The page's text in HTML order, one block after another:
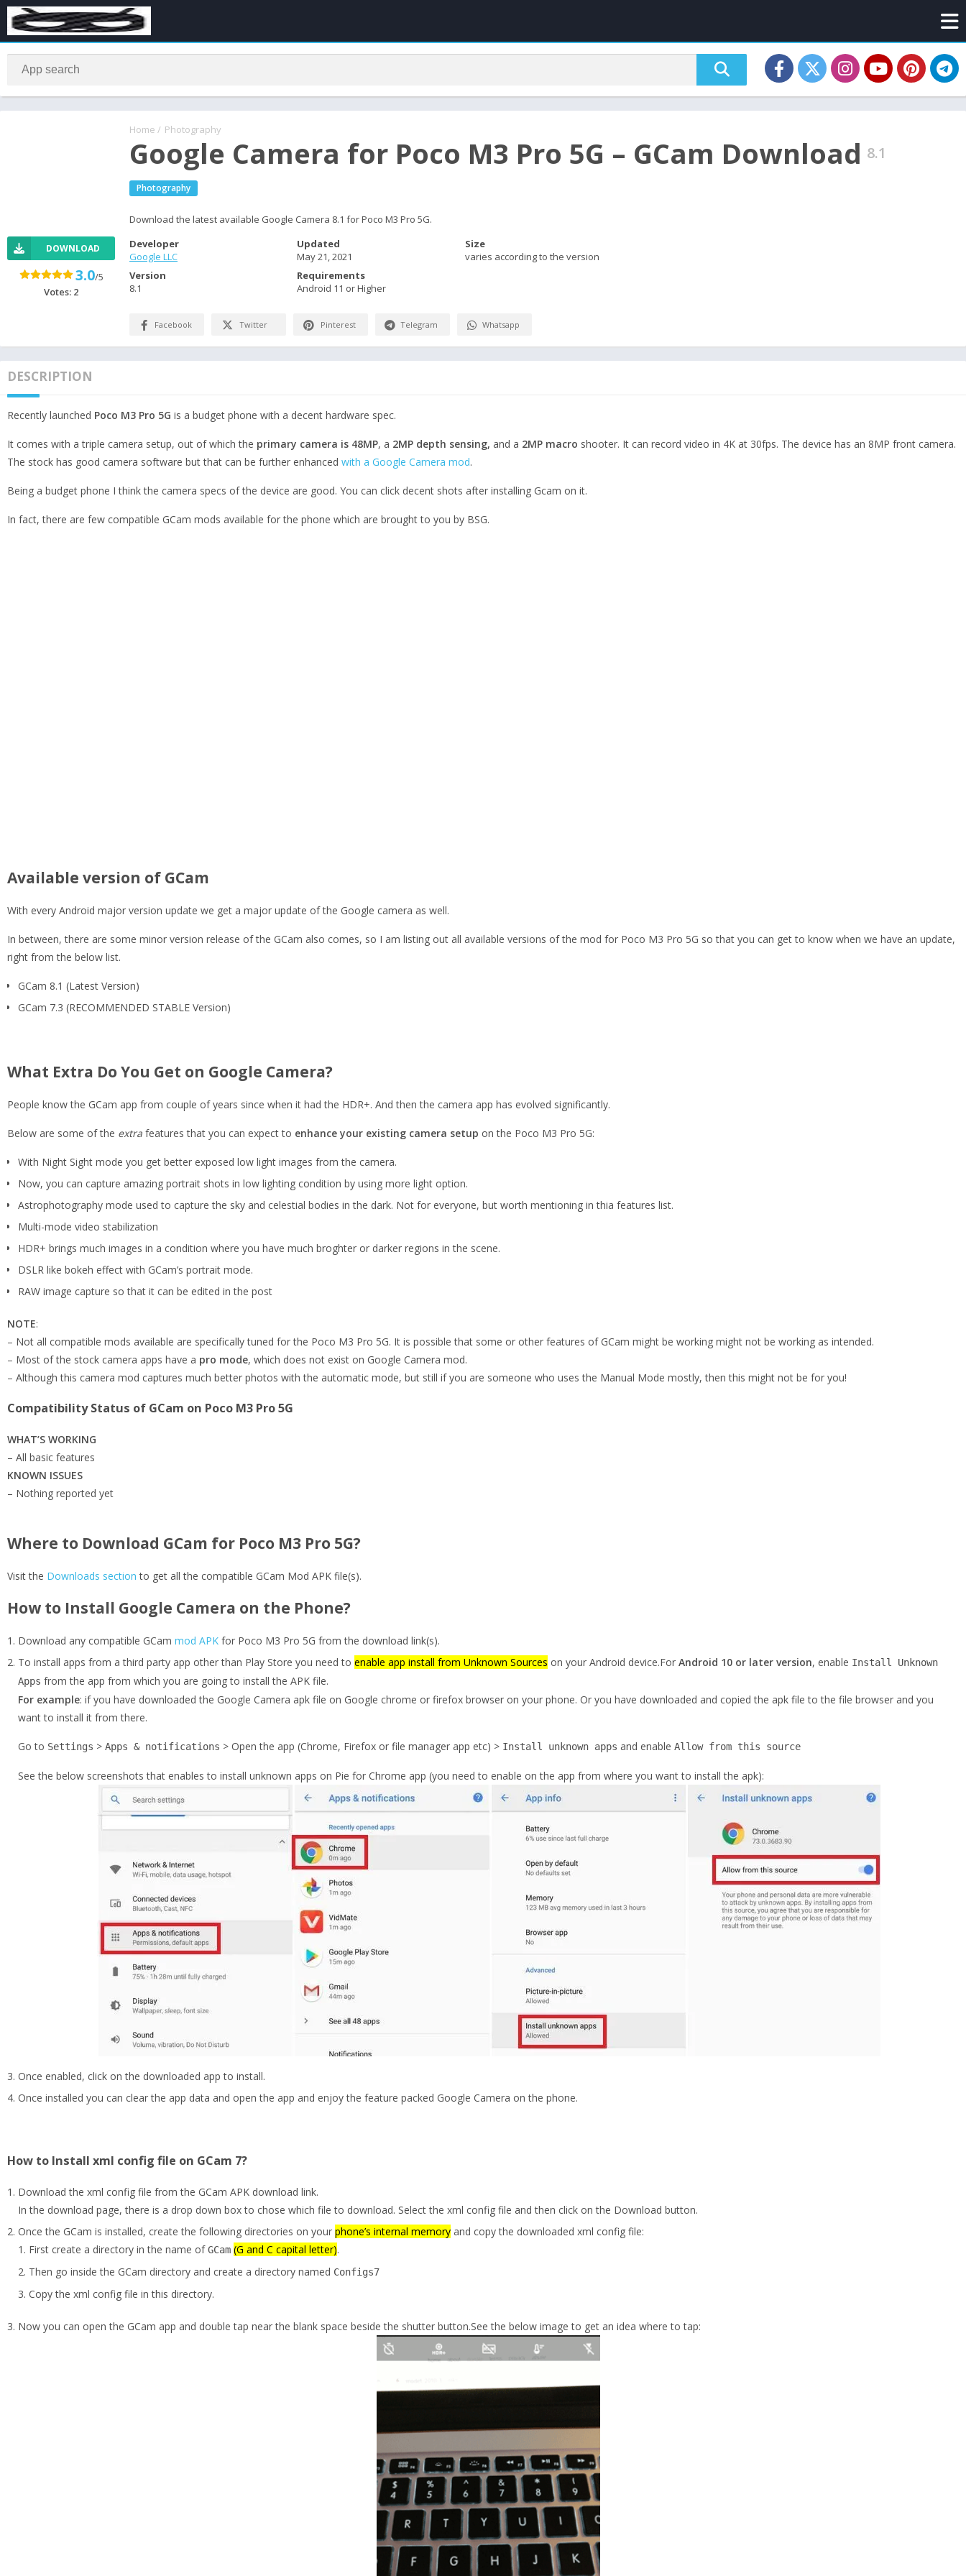
Home / Photography
Google Camera for Poco M3 Pro 5G – GCam Download 8.1
Photography
Download the latest available Google Camera 8.1 for Poco M3 Pro 5G.
DOWNLOAD
3.0/5
Votes: 2
Developer
Google LLC
Updated
May 21, 2021
Size
varies according to the version
Version
8.1
Requirements
Android 11 or Higher
Facebook Twitter Pinterest Telegram Whatsapp
DESCRIPTION
Recently launched Poco M3 Pro 5G is a budget phone with a decent hardware spec.
It comes with a triple camera setup, out of which the primary camera is 48MP, a 2MP depth sensing, and a 2MP macro shooter. It can record video in 4K at 30fps. The device has an 8MP front camera.
The stock has good camera software but that can be further enhanced with a Google Camera mod.
Being a budget phone I think the camera specs of the device are good. You can click decent shots after installing Gcam on it.
In fact, there are few compatible GCam mods available for the phone which are brought to you by BSG.
Available version of GCam
With every Android major version update we get a major update of the Google camera as well.
In between, there are some minor version release of the GCam also comes, so I am listing out all available versions of the mod for Poco M3 Pro 5G so that you can get to know when we have an update,
right from the below list.
GCam 8.1 (Latest Version)
GCam 7.3 (RECOMMENDED STABLE Version)
What Extra Do You Get on Google Camera?
People know the GCam app from couple of years since when it had the HDR+. And then the camera app has evolved significantly.
Below are some of the extra features that you can expect to enhance your existing camera setup on the Poco M3 Pro 5G:
With Night Sight mode you get better exposed low light images from the camera.
Now, you can capture amazing portrait shots in low lighting condition by using more light option.
Astrophotography mode used to capture the sky and celestial bodies in the dark. Not for everyone, but worth mentioning in thia features list.
Multi-mode video stabilization
HDR+ brings much images in a condition where you have much broghter or darker regions in the scene.
DSLR like bokeh effect with GCam’s portrait mode.
RAW image capture so that it can be edited in the post
NOTE:
– Not all compatible mods available are specifically tuned for the Poco M3 Pro 5G. It is possible that some or other features of GCam might be working might not be working as intended.
– Most of the stock camera apps have a pro mode, which does not exist on Google Camera mod.
– Although this camera mod captures much better photos with the automatic mode, but still if you are someone who uses the Manual Mode mostly, then this might not be for you!
Compatibility Status of GCam on Poco M3 Pro 5G
WHAT’S WORKING
– All basic features
KNOWN ISSUES
– Nothing reported yet
Where to Download GCam for Poco M3 Pro 5G?
Visit the Downloads section to get all the compatible GCam Mod APK file(s).
How to Install Google Camera on the Phone?
Download any compatible GCam mod APK for Poco M3 Pro 5G from the download link(s).
To install apps from a third party app other than Play Store you need to enable app install from Unknown Sources on your Android device.For Android 10 or later version, enable Install Unknown
Apps from the app from which you are going to install the APK file.
For example: if you have downloaded the Google Camera apk file on Google chrome or firefox browser on your phone. Or you have downloaded and copied the apk file to the file browser and you
want to install it from there.
Go to Settings > Apps & notifications > Open the app (Chrome, Firefox or file manager app etc) > Install unknown apps and enable Allow from this source
See the below screenshots that enables to install unknown apps on Pie for Chrome app (you need to enable on the app from where you want to install the apk):
Once enabled, click on the downloaded app to install.
Once installed you can clear the app data and open the app and enjoy the feature packed Google Camera on the phone.
How to Install xml config file on GCam 7?
Download the xml config file from the GCam APK download link.
In the download page, there is a drop down box to chose which file to download. Select the xml config file and then click on the Download button.
Once the GCam is installed, create the following directories on your phone’s internal memory and copy the downloaded xml config file:
First create a directory in the name ofGCam (G and C capital letter).
Then go inside the GCam directory and create a directory named Configs7
Copy the xml config file in this directory.
Now you can open the GCam app and double tap near the blank space beside the shutter button.See the below image to get an idea where to tap: